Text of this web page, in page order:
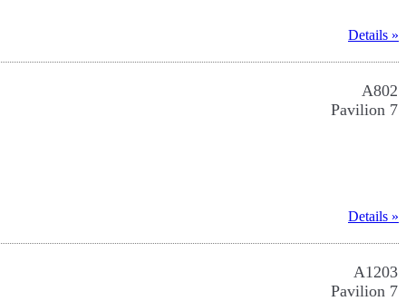
Details »
A802
Pavilion 7
Details »
A1203
Pavilion 7